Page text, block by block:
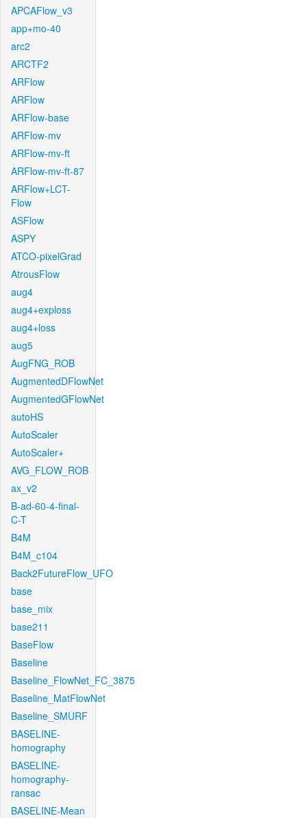
APCAFlow_v3
app+mo-40
arc2
ARCTF2
ARFlow
ARFlow
ARFlow-base
ARFlow-mv
ARFlow-mv-ft
ARFlow-mv-ft-87
ARFlow+LCT-
Flow
ASFlow
ASPY
ATCO-pixelGrad
AtrousFlow
aug4
aug4+exploss
aug4+loss
aug5
AugFNG_ROB
AugmentedDFlowNet
AugmentedGFlowNet
autoHS
AutoScaler
AutoScaler+
AVG_FLOW_ROB
ax_v2
B-ad-60-4-final-
C-T
B4M
B4M_c104
Back2FutureFlow_UFO
base
base_mix
base211
BaseFlow
Baseline
Baseline_FlowNet_FC_3875
Baseline_MatFlowNet
Baseline_SMURF
BASELINE-
homography
BASELINE-
homography-
ransac
BASELINE-Mean